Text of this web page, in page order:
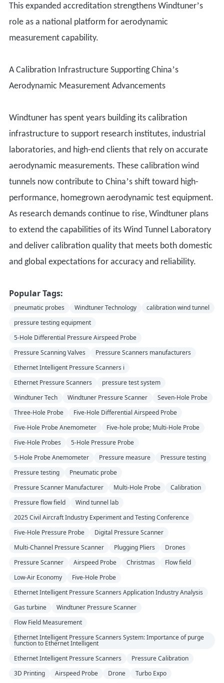
This expanded accreditation strengthens Windtuner’s
role as a national platform for aerodynamic
measurement capability.
A Calibration Infrastructure Supporting China’s
Aerodynamic Measurement Advancements
Windtuner has spent years building its calibration
infrastructure to support research institutes, industrial
laboratories, and high-end clients that rely on accurate
aerodynamic measurements. These calibration wind
tunnels now contribute to China’s shift toward high-
performance, homegrown aerodynamic test equipment.
As research demands continue to rise, Windtuner plans
to extend the capabilities of its Wind Tunnel Laboratory
and deliver calibration quality that meets both domestic
and global expectations for accuracy and reliability.
Popular Tags:
pneumatic probes Windtuner Technology
calibration wind tunnel
pressure testing equipment
5-Hole Differential Pressure Airspeed Probe
Pressure Scanning Valves
Pressure Scanners manufacturers
Ethernet Intelligent Pressure Scanners i
Ethernet Pressure Scanners
pressure test system
Windtuner Tech
Windtuner Pressure Scanner
Seven-Hole Probe
Three-Hole Probe
Five-Hole Differential Airspeed Probe
Five-Hole Probe Anemometer
Five-hole probe; Multi-Hole Probe
Five-Hole Probes
5-Hole Pressure Probe
5-Hole Probe Anemometer
Pressure measure
Pressure testing
Pressure testing
Pneumatic probe
Pressure Scanner Manufacturer
Multi-Hole Probe
Calibration
Pressure flow field
Wind tunnel lab
2025 Civil Aircraft Industry Experiment and Testing Conference
Five-Hole Pressure Probe
Digital Pressure Scanner
Multi-Channel Pressure Scanner
Plugging Pliers
Drones
Pressure Scanner
Airspeed Probe Christmas
Flow field
Low-Air Economy
Five-Hole Probe
Ethernet Intelligent Pressure Scanners Application Industry Analysis
Gas turbine
Windtuner Pressure Scanner
Flow Field Measurement
Ethernet Intelligent Pressure Scanners System: Importance of purge
function to Ethernet Intelligent
Ethernet Intelligent Pressure Scanners
Pressure Calibration
3D Printing
Airspeed Probe Drone
Turbo Expo